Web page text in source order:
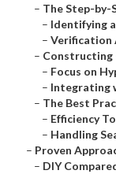
– The Step-by-
– Identifying
– Verification
– Constructing
– Focus on
– Integrating
– The Best
– Efficiency
– Handling
– Proven
– DIY